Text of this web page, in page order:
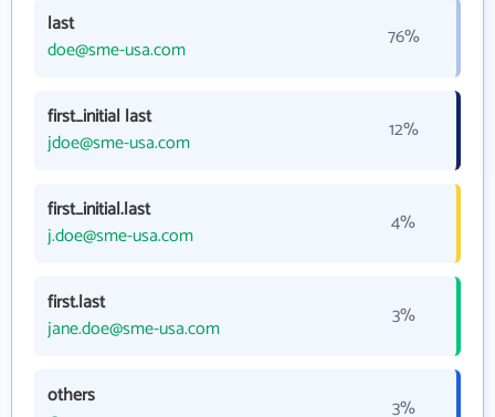
last
doe@sme-usa.com
76%
first_initial last
jdoe@sme-usa.com
12%
first_initial.last
j.doe@sme-usa.com
4%
first.last
jane.doe@sme-usa.com
3%
others
3%